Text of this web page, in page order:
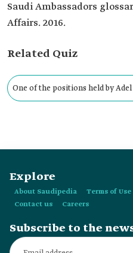
Saudi Ambassadors
Affairs. 2016.
Related Quiz
One of the positions held by
Explore
About Saudipedia Terms of Use
Contact us
Careers
Subscribe to the